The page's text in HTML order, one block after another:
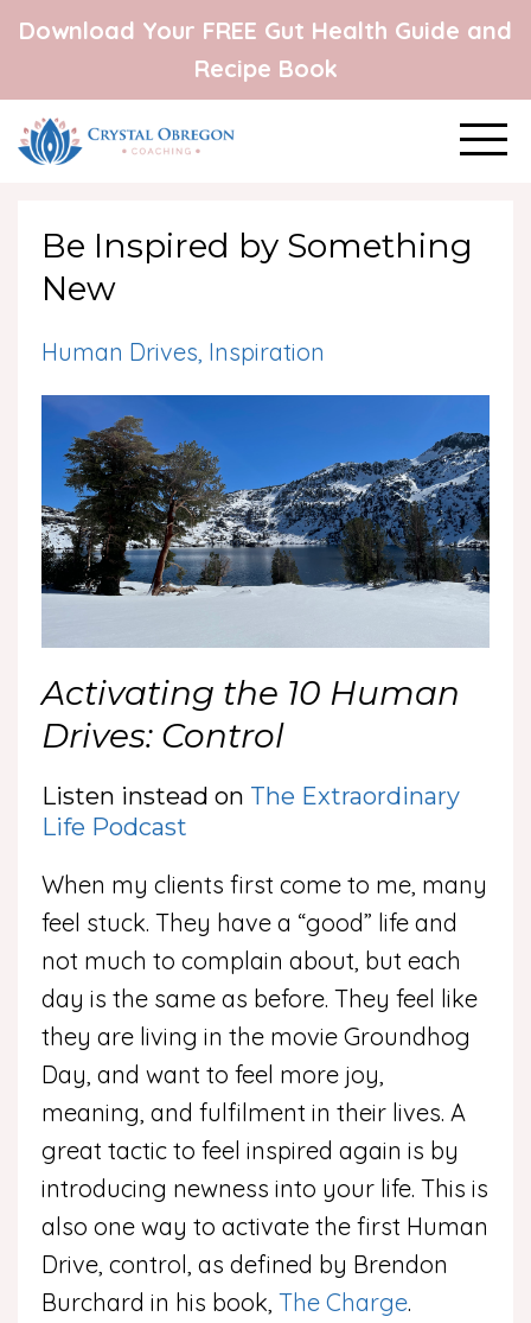
Download Your FREE Gut Health Guide and
Recipe Book
Be Inspired by Something
New
Human Drives Inspiration
Activating the 10 Human
Drives: Control
Listen instead on The Extraordinary
Life Podcast
When my clients first come to me, many
feel stuck. They have a “good” life and
not much to complain about, but each
day is the same as before. They feel like
they are living in the movie Groundhog
Day, and want to feel more joy,
meaning, and fulfilment in their lives. A
great tactic to feel inspired again is by
introducing newness into your life. This is
also one way to activate the first Human
Drive, control, as defined by Brendon
Burchard in his book, The Charge.